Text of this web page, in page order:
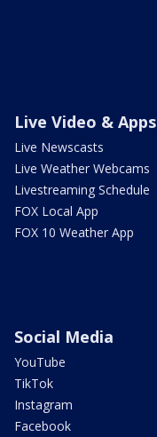
Live Video & Apps
Live Newscasts
Live Weather Webcams
Livestreaming Schedule
FOX Local App
FOX 10 Weather App
Social Media
YouTube
TikTok
Instagram
Facebook